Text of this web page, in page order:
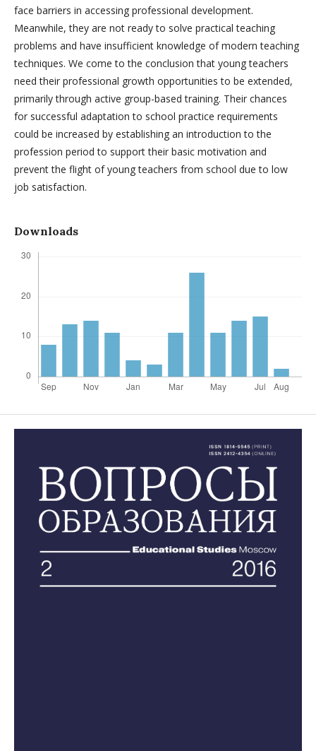
face barriers in accessing professional development.
Meanwhile, they are not ready to solve practical teaching
problems and have insufficient knowledge of modern teaching
techniques. We come to the conclusion that young teachers
need their professional growth opportunities to be extended,
primarily through active group-based training. Their chances
for successful adaptation to school practice requirements
could be increased by establishing an introduction to the
profession period to support their basic motivation and
prevent the flight of young teachers from school due to low
job satisfaction.
Downloads